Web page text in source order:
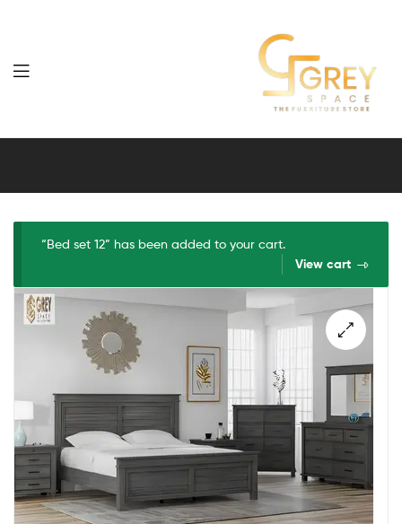
Grey
Furniture
“Bed set 12” has been added to your cart.
View cart